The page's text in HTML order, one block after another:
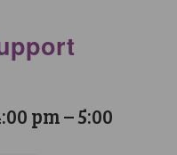
pm–5:00